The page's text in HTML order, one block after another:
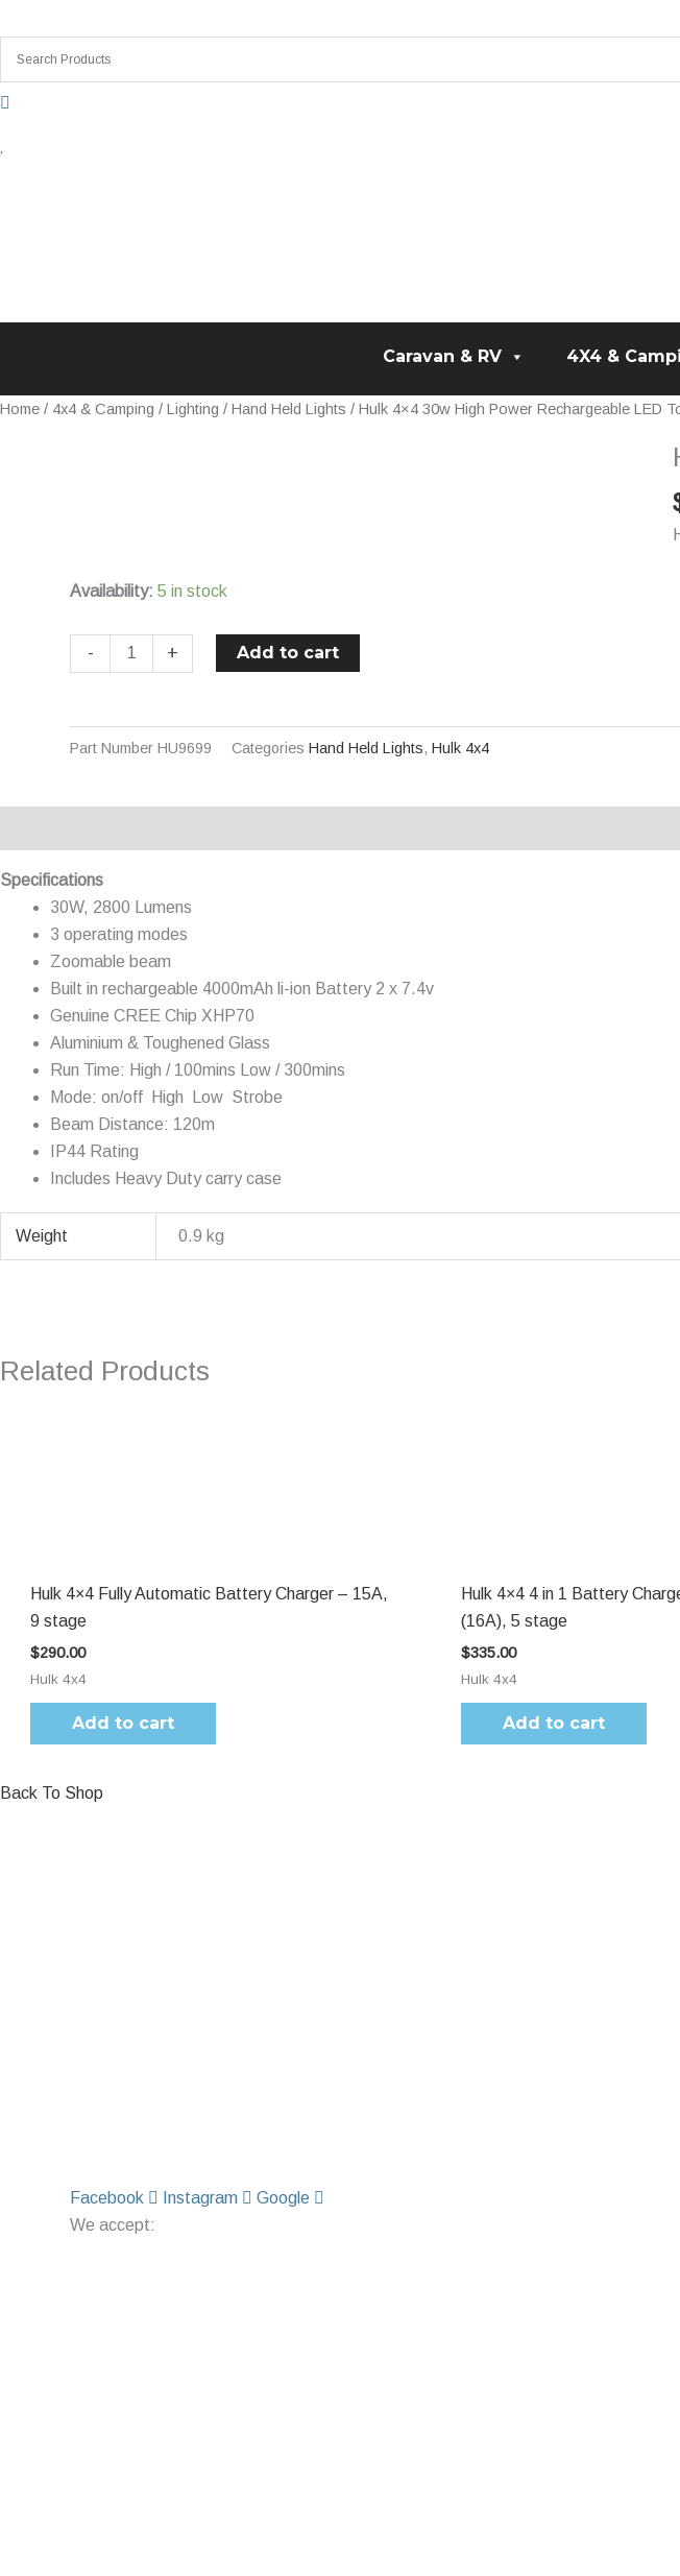
to
content
Caravan & RV 4X4 &
Home / 4x4 & Camping / Lighting / Hand Held Lights / Hulk 4×4 30w High Power Rechargeable LED
Availability: 5 in stock
-
Hulk
Torch
+ Add to cart
Part NumberHU9699 Categories Hand Held Lights,Hulk 4x4
Specifications
30W, 2800 Lumens
3 operating modes
Zoomable beam
Built in rechargeable 4000mAh li-ion Battery 2 x 7.4v
Genuine CREE Chip XHP70
Aluminium & Toughened Glass
Run Time: High / 100mins Low / 300mins
Mode: on/off  High  Low  Strobe
Beam Distance: 120m
IP44 Rating
Includes Heavy Duty carry case
Weight 0.9 kg
Related Products
Hulk 4×4 Fully Automatic Battery Charger – 15A,
9 stage
$290.00
Hulk 4x4
Add to cart
Hulk 4×4 4 in 1 Battery
(16A), 5 stage
$335.00
Hulk 4x4
Add to cart
Back To Shop
Facebook Instagram
Google
We accept: